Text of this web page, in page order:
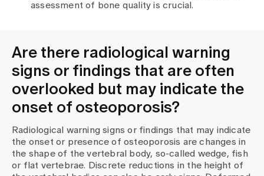
assessment of bone quality is crucial.
Are there radiological warning
signs or findings that are often
overlooked but may indicate the
onset of osteoporosis?
Radiological warning signs or findings that may indicate
the onset or presence of osteoporosis are changes in
the shape of the vertebral body, so-called wedge, fish
or flat vertebrae. Discrete reductions in the height of